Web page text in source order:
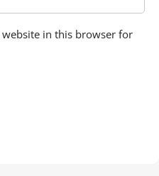
in this browser for